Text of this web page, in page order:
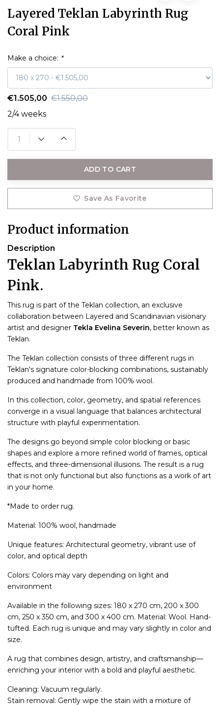
Layered Teklan Labyrinth Rug
Coral Pink
Make a choice: *
€1.505,00 €1.550,00
2/4 weeks
ADD TO CART
Save As Favorite
Product information
Description
Teklan Labyrinth Rug Coral
Pink.
This rug is part of the Teklan collection, an exclusive
collaboration between Layered and Scandinavian visionary
artist and designer Tekla Evelina Severin, better known as
Teklan.
The Teklan collection consists of three different rugs in
Teklan's signature color-blocking combinations, sustainably
produced and handmade from 100% wool.
In this collection, color, geometry, and spatial references
converge in a visual language that balances architectural
structure with playful experimentation.
The designs go beyond simple color blocking or basic
shapes and explore a more refined world of frames, optical
effects, and three-dimensional illusions. The result is a rug
that is not only functional but also functions as a work of art
in your home.
*Made to order rug.
Material: 100% wool, handmade
Unique features: Architectural geometry, vibrant use of
color, and optical depth
Colors: Colors may vary depending on light and
environment
Available in the following sizes: 180 x 270 cm, 200 x 300
cm, 250 x 350 cm, and 300 x 400 cm. Material: Wool. Hand-
tufted. Each rug is unique and may vary slightly in color and
size.
A rug that combines design, artistry, and craftsmanship—
enriching your interior with a bold and playful aesthetic.
Cleaning: Vacuum regularly.
Stain removal: Gently wipe the stain with a mixture of